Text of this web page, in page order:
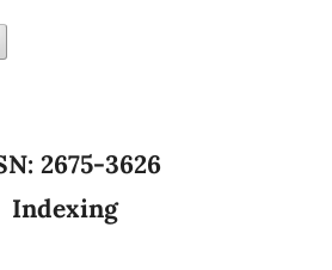
2675-3626
Indexing